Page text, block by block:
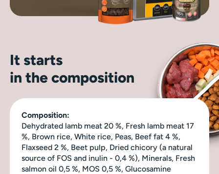
It starts
in the composition
Composition:
Dehydrated lamb meat 20 %, Fresh lamb meat 17
%, Brown rice, White rice, Peas, Beef fat 4 %,
Flaxseed 2 %, Beet pulp, Dried chicory (a natural
source of FOS and inulin - 0,4 %), Minerals, Fresh
salmon oil 0,5 %, MOS 0,5 %, Glucosamine